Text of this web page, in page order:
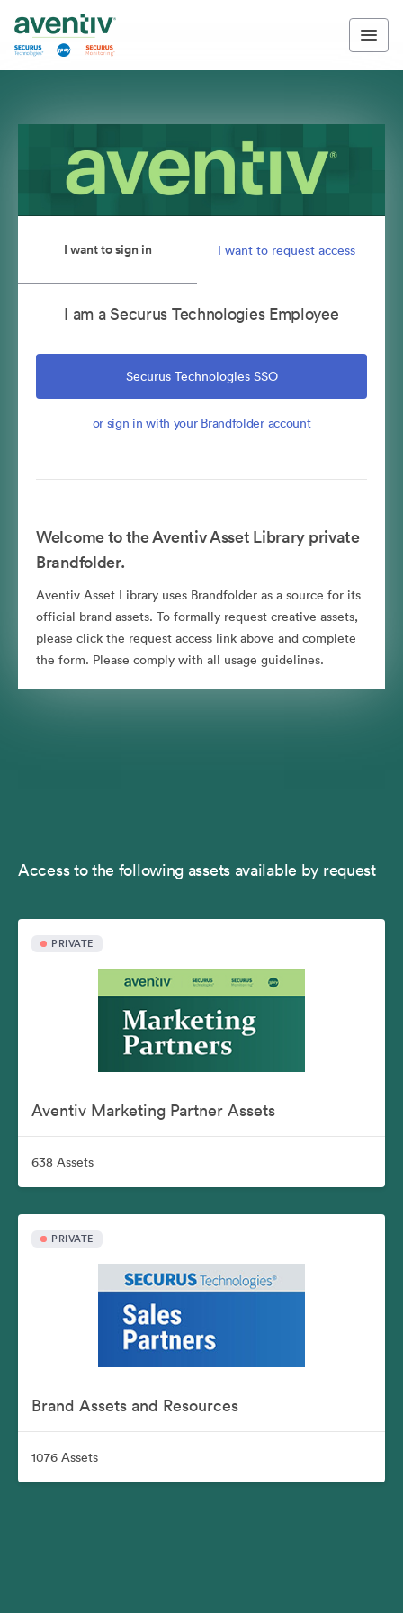
I want to sign in I want to request access
I am a Securus Technologies Employee
Securus Technologies SSO
or sign in with your Brandfolder account
Welcome to the Aventiv Asset Library private
Brandfolder.
Aventiv Asset Library uses Brandfolder as a source for its
official brand assets. To formally request creative assets,
please click the request access link above and complete
the form. Please comply with all usage guidelines.
Access to the following assets available by request
PRIVATE
Aventiv Marketing Partner Assets
638 Assets
PRIVATE
Brand Assets and Resources
1076 Assets